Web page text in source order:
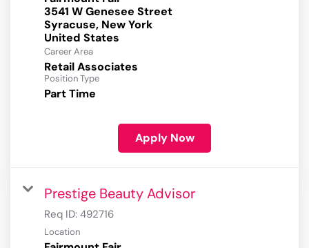
3541 W Genesee Street
Syracuse, New York
Career Area
Retail Associates
Position Type
Part Time
Apply Now
Prestige Beauty Advisor
Req ID: 492716
Location